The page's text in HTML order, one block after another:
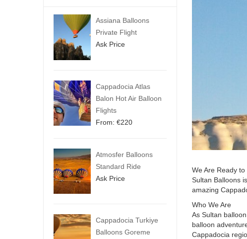
We Are Ready
Sultan Balloons
amazing
Who We Are
As Sultan
balloon
Cappadocia
Assiana Balloons
Private Flight
Ask Price
Cappadocia Atlas
Balon Hot Air Balloon
Flights
From: €220
Atmosfer Balloons
Standard Ride
Ask Price
Cappadocia Turkiye
Balloons Goreme